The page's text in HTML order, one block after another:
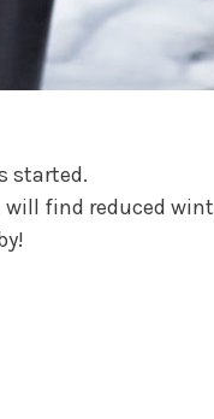
started.
find reduced